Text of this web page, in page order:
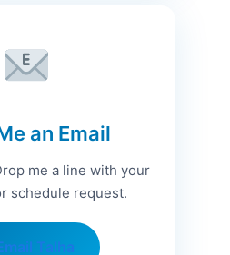
an Email
me a line with your
schedule request.
Talha